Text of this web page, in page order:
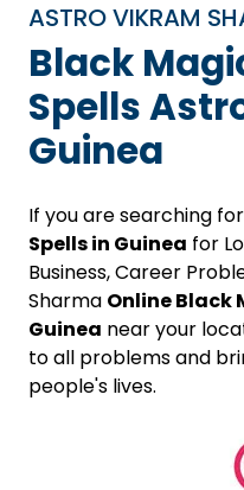
ASTRO VIKRAM
Black
Spells
Guinea
If you are searching for
Spells in Guinea for
Business, Career
Sharma Online Black
Guinea near your
to all problems and
people's lives.